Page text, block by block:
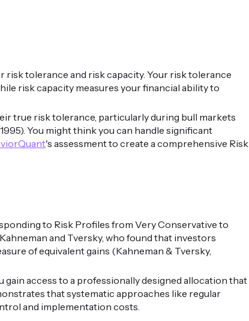
tolerance and risk capacity. Your risk tolerance
risk capacity measures your financial ability to
true risk tolerance, particularly during bull markets
You might think you can handle significant
's assessment to create a comprehensive Risk
to Risk Profiles from Very Conservative to
and Tversky, who found that investors
of equivalent gains (Kahneman & Tversky,
access to a professionally designed allocation that
that systematic approaches like regular
and implementation costs.